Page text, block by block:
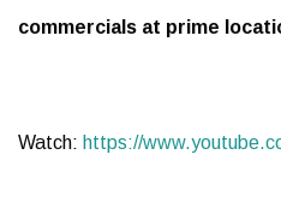
commercials at prime
Watch: https://